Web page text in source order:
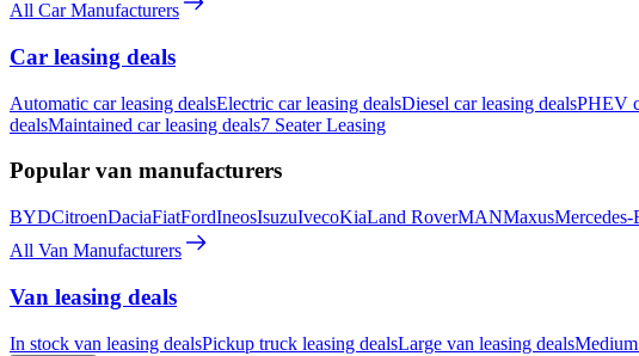
All Car Manufacturers
Car leasing deals
Automatic car leasing dealsElectric car leasing dealsDiesel car leasing dealsPHEV
dealsMaintained car leasing deals7 Seater Leasing
Popular van manufacturers
BYDCitroenDaciaFiatFordIneosIsuzuIvecoKiaLand RoverMANMaxusMercedes-
All Van Manufacturers
Van leasing deals
In stock van leasing dealsPickup truck leasing dealsLarge van leasing deals